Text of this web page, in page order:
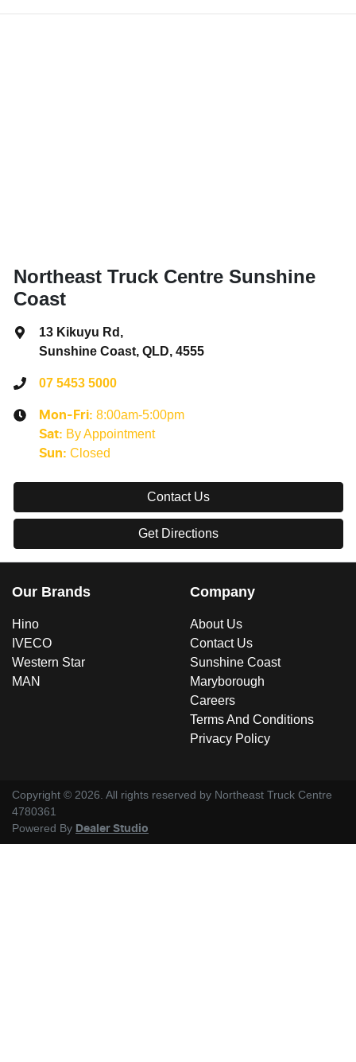
Northeast Truck Centre Sunshine
Coast
13 Kikuyu Rd ,
Sunshine Coast, QLD, 4555
07 5453 5000
Mon-Fri: 8:00am-5:00pm
Sat: By Appointment
Sun: Closed
Contact Us
Get Directions
Our Brands
Hino
IVECO
Western Star
MAN
Company
About Us
Contact Us
Sunshine Coast
Maryborough
Careers
Terms And Conditions
Privacy Policy
Copyright © 2026. All rights reserved by Northeast Truck Centre
4780361
Powered By Dealer Studio